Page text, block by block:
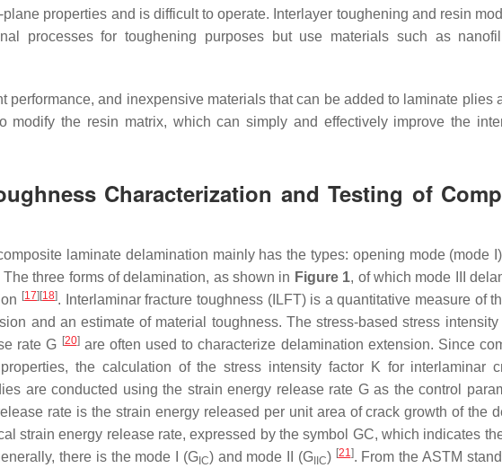
properties and is difficult to operate. Interlayer toughening and resin
processes for toughening purposes but use materials such as
performance, and inexpensive materials that can be added to laminate plies
modify the resin matrix, which can simply and effectively improve the
Characterization and Testing of
laminate delamination mainly has the types: opening mode (mode
three forms of delamination, as shown in Figure 1, of which mode III
[17] [18]. Interlaminar fracture toughness (ILFT) is a quantitative measure of
and an estimate of material toughness. The stress-based stress intensity
rateG [20]are often used to characterize delamination extension. Since
the calculation of the stress intensity factor K for interlaminar
are conducted using the strain energy release rate Gas the control
rate is the strain energy released per unit area of crack growth of the
strain energy release rate, expressed by the symbol GC, which indicates
there is the mode I (GIC) and mode II (GIIC) [21]. From the ASTM